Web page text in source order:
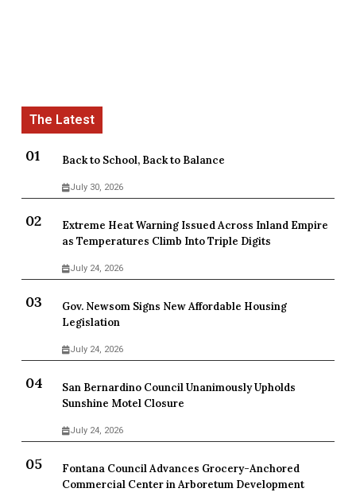
Back to School, Back to Balance
July 30, 2026
Extreme Heat Warning Issued Across Inland Empire
as Temperatures Climb Into Triple Digits
July 24, 2026
Gov. Newsom Signs New Affordable Housing
Legislation
July 24, 2026
San Bernardino Council Unanimously Upholds
Sunshine Motel Closure
July 24, 2026
Fontana Council Advances Grocery-Anchored
Commercial Center in Arboretum Development